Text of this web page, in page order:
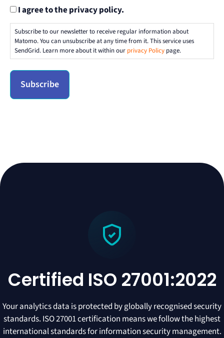
I agree to the privacy policy.
Subscribe to our newsletter to receive regular information about
Matomo. You can unsubscribe at any time from it. This service uses
SendGrid. Learn more about it within our privacy Policy page.
Certified ISO 27001:2022
Your analytics data is protected by globally recognised security
standards. ISO 27001 certification means we follow the highest
international standards for information security management.